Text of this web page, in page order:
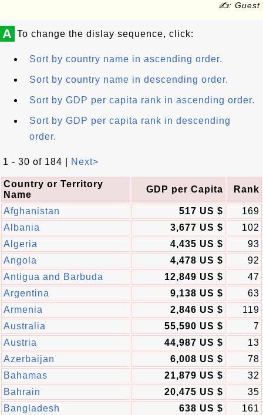
✍: Guest
A To change the dislay sequence, click:
Sort by country name in ascending order.
Sort by country name in descending order.
Sort by GDP per capita rank in ascending order.
Sort by GDP per capita rank in descending
order.
1 - 30 of 184 | Next>
Country or Territory
Name
GDP per Capita Rank
Afghanistan 517 US $
169
Albania
3,677 US $
102
Algeria
4,435 US $
93
Angola
4,478 US $
92
Antigua and Barbuda
12,849 US $
47
Argentina
9,138 US $
63
Armenia
2,846 US $
119
Australia
55,590 US $
7
Austria
44,987 US $
13
Azerbaijan
6,008 US $
78
Bahamas
21,879 US $
32
Bahrain
20,475 US $
35
Bangladesh
638 US $
161